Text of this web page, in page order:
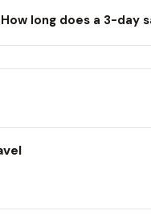
How long does a 3-day